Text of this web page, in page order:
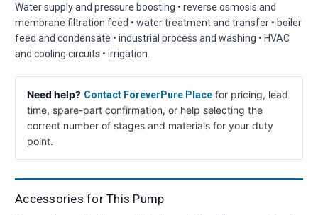
Water supply and pressure boosting • reverse osmosis and
membrane filtration feed • water treatment and transfer • boiler
feed and condensate • industrial process and washing • HVAC
and cooling circuits • irrigation.
Need help? Contact ForeverPure Place for pricing, lead
time, spare-part confirmation, or help selecting the
correct number of stages and materials for your duty
point.
Accessories for This Pump